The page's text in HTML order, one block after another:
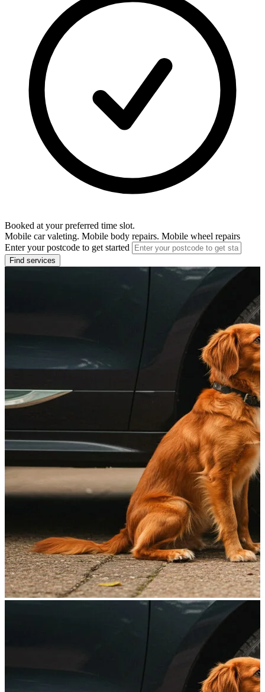
Booked at your preferred time slot.
Mobile car valeting. Mobile body repairs. Mobile wheel repairs
Enter your postcode to get started
Find services